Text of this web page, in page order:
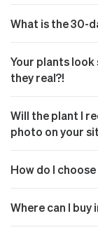
What is the 30-
Your plants
they real?!
Will the plant I
photo on your
How do I
Where can I buy